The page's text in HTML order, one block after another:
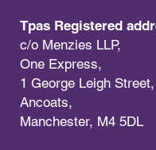
Tpas Registered
c/o Menzies LLP,
One Express,
1 George Leigh Street,
Ancoats,
Manchester, M4 5DL